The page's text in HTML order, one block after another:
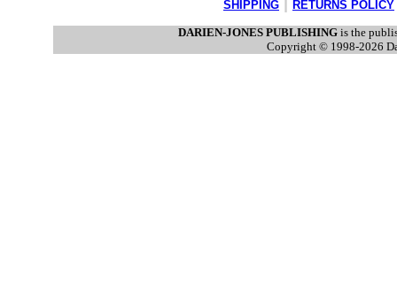
SHIPPING RETURNS POLICY
DARIEN-JONES PUBLISHING is the
Copyright © 1998-2026